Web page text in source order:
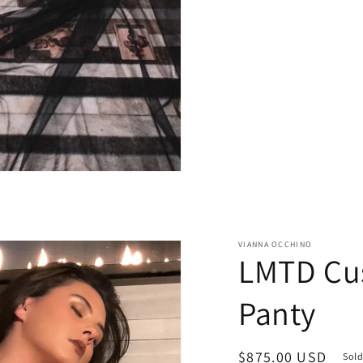
VIANNA OCCHINO
LMTD
Panty
Regular
$875.00 USD